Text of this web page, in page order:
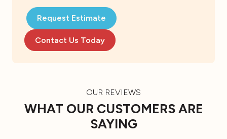
Request Estimate
Contact Us Today
OUR REVIEWS
WHAT OUR CUSTOMERS ARE
SAYING